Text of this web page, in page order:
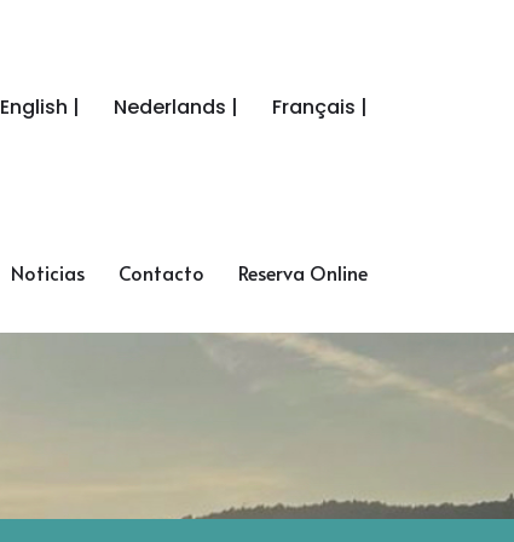
English | Nederlands | Français |
Noticias Contacto Reserva Online